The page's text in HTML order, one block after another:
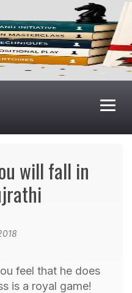
will fall in
feel that he does
is a royal game!